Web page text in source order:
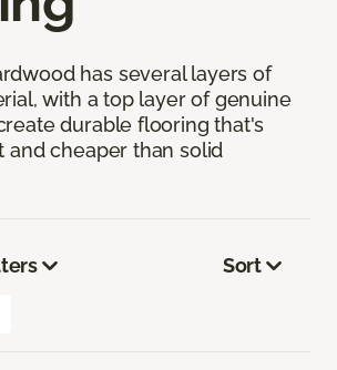
has several layers of
with a top layer of genuine
durable flooring that's
and cheaper than solid
Sort